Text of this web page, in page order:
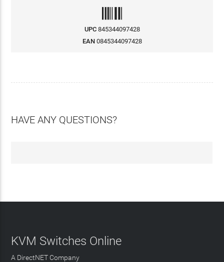
UPC 845344097428
EAN 0845344097428
HAVE ANY QUESTIONS?
KVM Switches Online
A DirectNET Company